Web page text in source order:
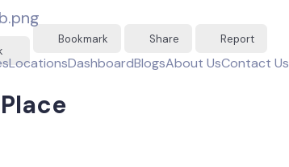
LocationsDashboardBlogsAbout UsContact Us
Bookmark Share Report
Place